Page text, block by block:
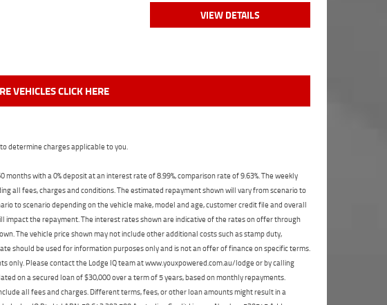
VIEW DETAILS
VEHICLES CLICK HERE
determine charges applicable to you.
with a 0% deposit at an interest rate of 8.99%, comparison rate of 9.63%. The weekly
all fees, charges and conditions. The estimated repayment shown will vary from scenario to
to scenario depending on the vehicle make, model and age, customer credit file and overall
the repayment. The interest rates shown are indicative of the rates on offer through
The vehicle price shown may not include other additional costs such as stamp duty,
should be used for information purposes only and is not an offer of finance on specific terms.
only. Please contact the Lodge IQ team at www.youxpowered.com.au/lodge or by calling
on a secured loan of $30,000 over a term of 5 years, based on monthly repayments.
all fees and charges. Different terms, fees, or other loan amounts might result in a